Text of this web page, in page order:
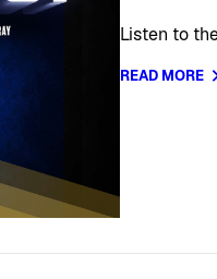
Listen to
READ MORE